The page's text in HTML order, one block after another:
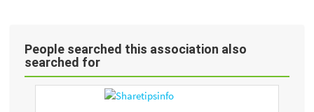
People searched this association also
searched for